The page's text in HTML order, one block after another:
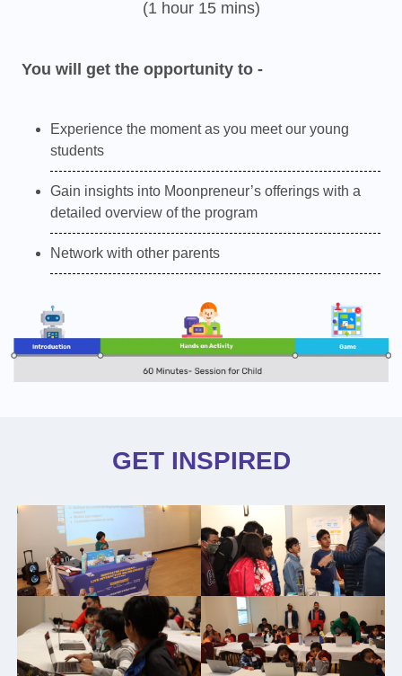
(1 hour 15 mins)
You will get the opportunity to -
Experience the moment as you meet our young
students
Gain insights into Moonpreneur’s offerings with a
detailed overview of the program
Network with other parents
GET INSPIRED